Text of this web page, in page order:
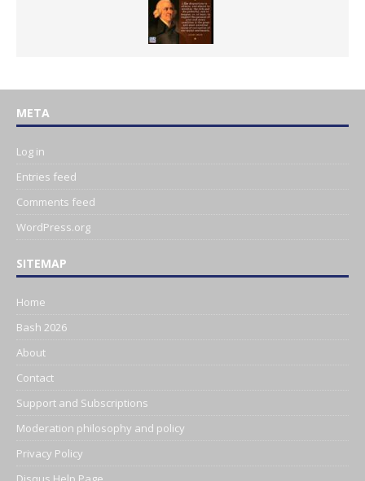
META
Log in
Entries feed
Comments feed
WordPress.org
SITEMAP
Home
Bash 2026
About
Contact
Support and Subscriptions
Moderation philosophy and policy
Privacy Policy